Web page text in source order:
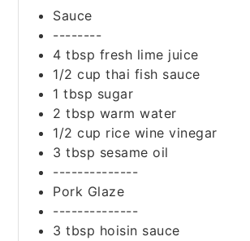
Sauce
--------
4 tbsp fresh lime juice
1/2 cup thai fish sauce
1 tbsp sugar
2 tbsp warm water
1/2 cup rice wine vinegar
3 tbsp sesame oil
--------------
Pork Glaze
--------------
3 tbsp hoisin sauce